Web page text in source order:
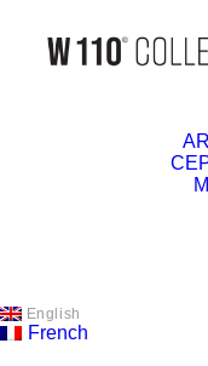
English
French
You